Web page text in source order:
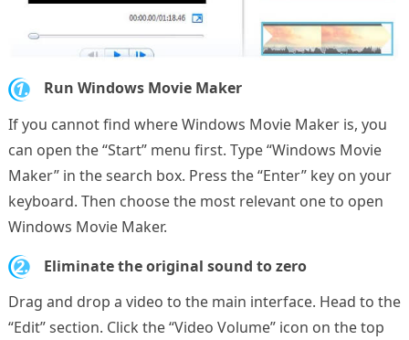
1.
Run Windows Movie Maker
If you cannot find where Windows Movie Maker is, you
can open the “Start” menu first. Type “Windows Movie
Maker” in the search box. Press the “Enter” key on your
keyboard. Then choose the most relevant one to open
Windows Movie Maker.
2.
Eliminate the original sound to zero
Drag and drop a video to the main interface. Head to the
“Edit” section. Click the “Video Volume” icon on the top